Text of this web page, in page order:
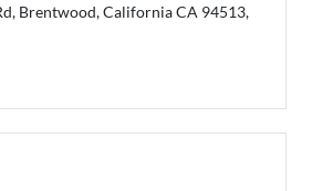
Brentwood, California CA 94513,